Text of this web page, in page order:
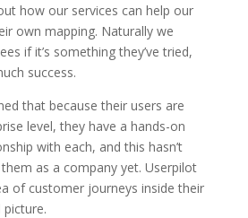
how our services can help our
own mapping. Naturally we
if it’s something they’ve tried,
success.
that because their users are
level, they have a hands-on
with each, and this hasn’t
as a company yet. Userpilot
of customer journeys inside their